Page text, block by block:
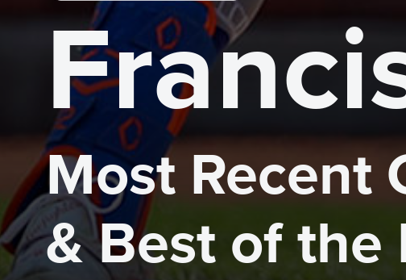
Most Recent
& Best of the